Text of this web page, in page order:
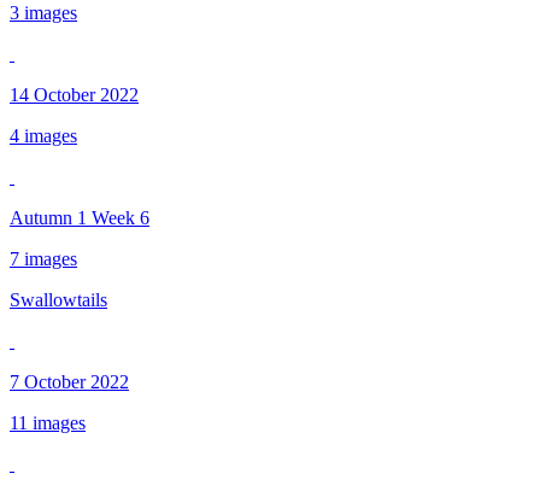
3 images
14 October 2022
4 images
Autumn 1 Week 6
7 images
Swallowtails
7 October 2022
11 images